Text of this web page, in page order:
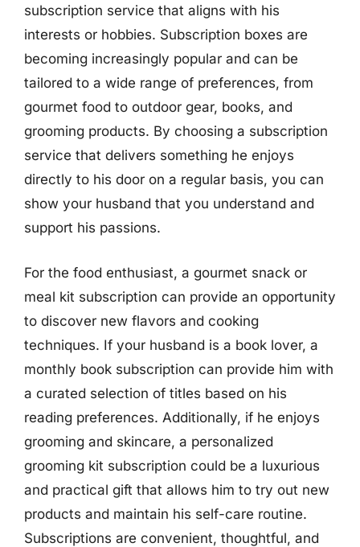
subscription service that aligns with his
interests or hobbies. Subscription boxes are
becoming increasingly popular and can be
tailored to a wide range of preferences, from
gourmet food to outdoor gear, books, and
grooming products. By choosing a subscription
service that delivers something he enjoys
directly to his door on a regular basis, you can
show your husband that you understand and
support his passions.
For the food enthusiast, a gourmet snack or
meal kit subscription can provide an opportunity
to discover new flavors and cooking
techniques. If your husband is a book lover, a
monthly book subscription can provide him with
a curated selection of titles based on his
reading preferences. Additionally, if he enjoys
grooming and skincare, a personalized
grooming kit subscription could be a luxurious
and practical gift that allows him to try out new
products and maintain his self-care routine.
Subscriptions are convenient, thoughtful, and